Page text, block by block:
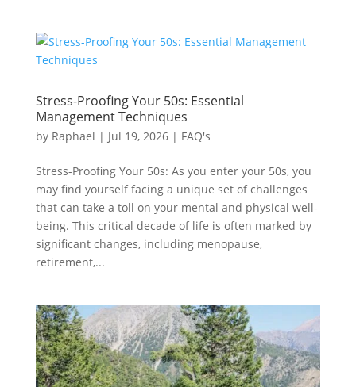
Stress-Proofing Your 50s: Essential
Management Techniques
by Raphael | Jul 19, 2026| FAQ's
Stress-Proofing Your 50s: As you enter your 50s, you
may find yourself facing a unique set of challenges
that can take a toll on your mental and physical well-
being. This critical decade of life is often marked by
significant changes, including menopause,
retirement,...